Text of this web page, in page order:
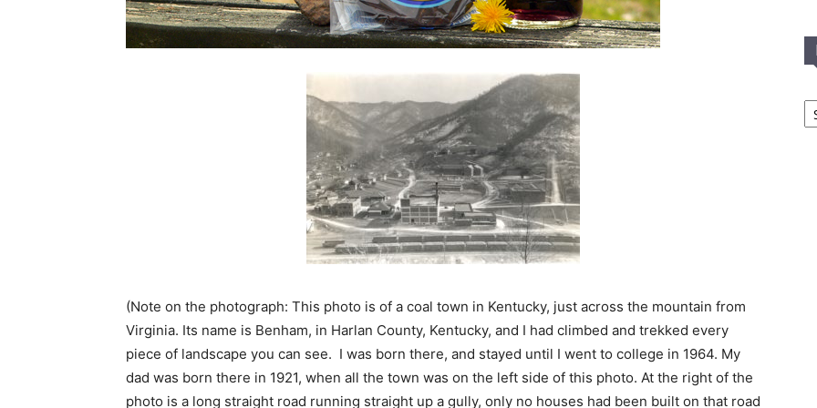
(Note on the photograph: This photo is of a coal town in Kentucky, just across the mountain from
Virginia. Its name is Benham, in Harlan County, Kentucky, and I had climbed and trekked every
piece of landscape you can see. I was born there, and stayed until I went to college in 1964. My
dad was born there in 1921, when all the town was on the left side of this photo. At the right of the
photo is a long straight road running straight up a gully, only no houses had been built on that road
In